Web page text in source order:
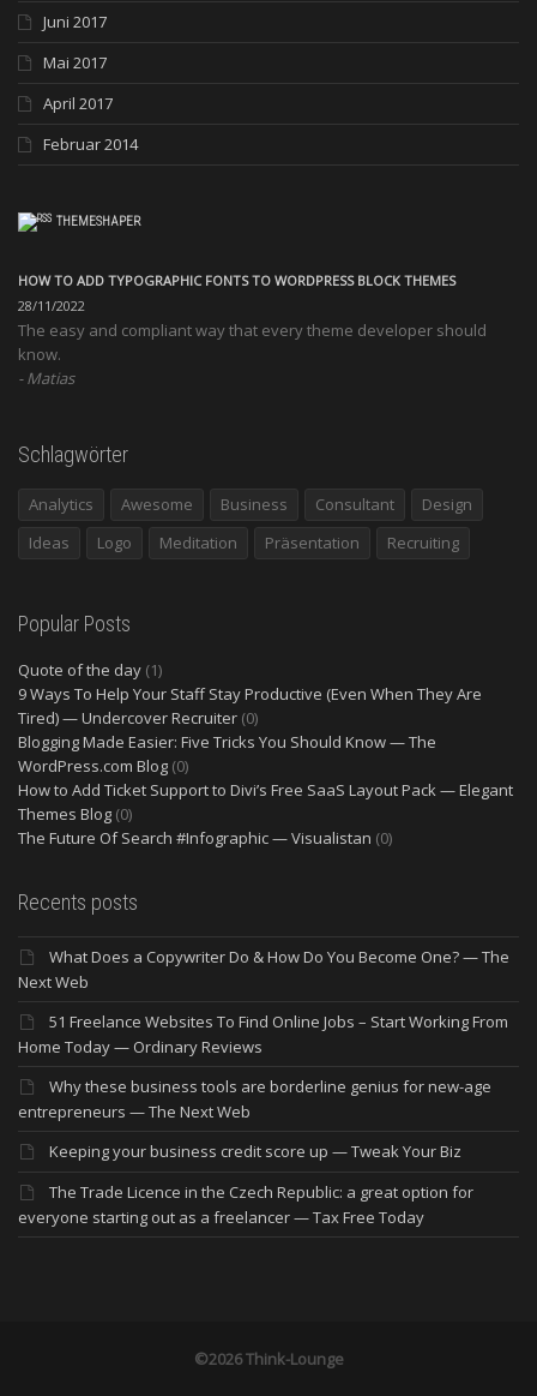
Juni 2017
Mai 2017
April 2017
Februar 2014
THEMESHAPER
HOW TO ADD TYPOGRAPHIC FONTS TO WORDPRESS BLOCK THEMES
28/11/2022
The easy and compliant way that every theme developer should
know.
Matias
Schlagwörter
Analytics Awesome Business Consultant
Design
Ideas
Logo Meditation Präsentation Recruiting
Popular Posts
Quote of the day (1)
9 Ways To Help Your Staff Stay Productive (Even When They Are
Tired) — Undercover Recruiter (0)
Blogging Made Easier: Five Tricks You Should Know — The
WordPress.com Blog (0)
How to Add Ticket Support to Divi’s Free SaaS Layout Pack — Elegant
Themes Blog (0)
The Future Of Search #Infographic — Visualistan (0)
Recents posts
What Does a Copywriter Do & How Do You Become One? — The
Next Web
51 Freelance Websites To Find Online Jobs – Start Working From
Home Today — Ordinary Reviews
Why these business tools are borderline genius for new-age
entrepreneurs — The Next Web
Keeping your business credit score up — Tweak Your Biz
The Trade Licence in the Czech Republic: a great option for
everyone starting out as a freelancer — Tax Free Today
©2026 Think-Lounge